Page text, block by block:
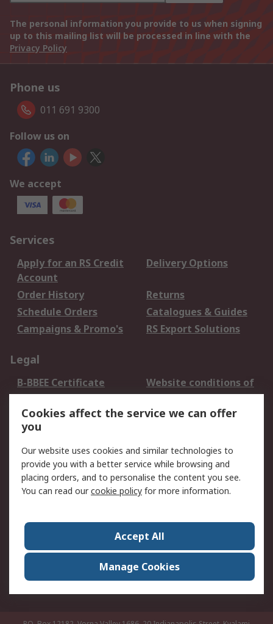
The personal information you provide to us when signing
up to this mailing list will be processed in line with the
Privacy Policy
Phone us
011 691 9300
Follow us on
We accept
Services
Apply for an RS Credit
Account
Delivery Options
Order History
Returns
Schedule Orders
Catalogues & Guides
Campaigns & Promo's
RS Export Solutions
Legal
B-BBEE Certificate
Website conditions of
use
Terms and conditions
of Sale
Cookie Policy
Email Security
Privacy Policy -
Updated
PAIA Manual
Contact us
Corporate Group
ESG & Education
RS Conditions of Sale
World Wide
Careers
Cookies affect the service we can offer
you
Our website uses cookies and similar technologies to
provide you with a better service while browsing and
placing orders, and to personalise the content you see.
You can read ourcookie policy for more information.
Accept All
Manage Cookies